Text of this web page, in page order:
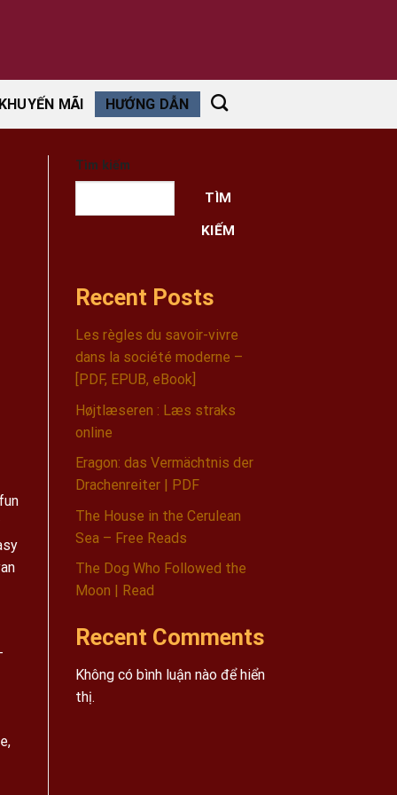
KHUYẾN MÃI HƯỚNG DẪN
Tìm kiếm
TÌM
KIẾM
Recent Posts
Les règles du savoir-vivre
dans la société moderne –
[PDF, EPUB, eBook]
Højtlæseren : Læs straks
online
Eragon: das Vermächtnis der
Drachenreiter | PDF
The House in the Cerulean
Sea – Free Reads
The Dog Who Followed the
Moon | Read
Recent Comments
Không có bình luận nào để hiển
thị.